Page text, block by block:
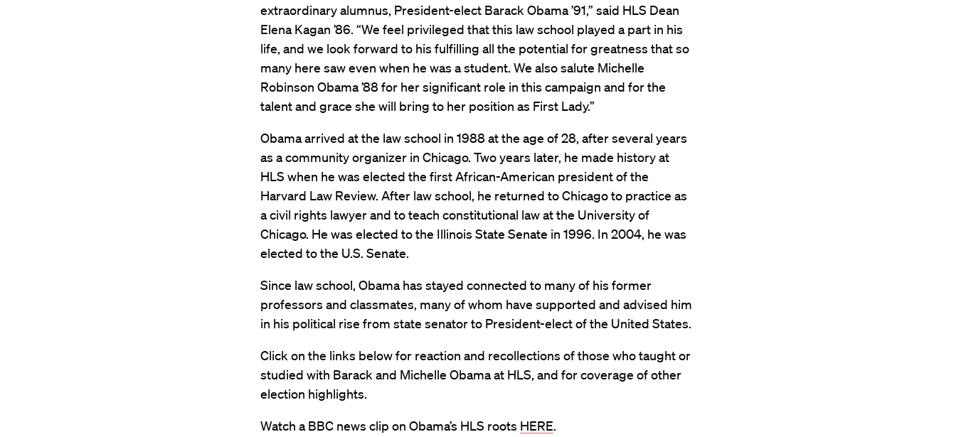
extraordinary alumnus, President-elect Barack Obama ’91,” said HLS Dean
Elena Kagan ’86. “We feel privileged that this law school played a part in his
life, and we look forward to his fulfilling all the potential for greatness that so
many here saw even when he was a student. We also salute Michelle
Robinson Obama ’88 for her significant role in this campaign and for the
talent and grace she will bring to her position as First Lady.”
Obama arrived at the law school in 1988 at the age of 28, after several years
as a community organizer in Chicago. Two years later, he made history at
HLS when he was elected the first African-American president of the
Harvard Law Review. After law school, he returned to Chicago to practice as
a civil rights lawyer and to teach constitutional law at the University of
Chicago. He was elected to the Illinois State Senate in 1996. In 2004, he was
elected to the U.S. Senate.
Since law school, Obama has stayed connected to many of his former
professors and classmates, many of whom have supported and advised him
in his political rise from state senator to President-elect of the United States.
Click on the links below for reaction and recollections of those who taught or
studied with Barack and Michelle Obama at HLS, and for coverage of other
election highlights.
Watch a BBC news clip on Obama’s HLS roots HERE.